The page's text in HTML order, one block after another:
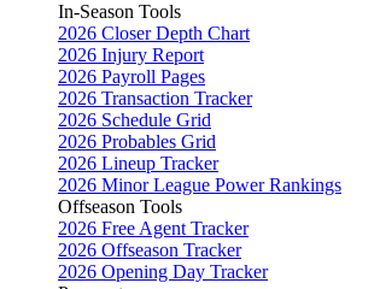
In-Season Tools
2026 Closer Depth Chart
2026 Injury Report
2026 Payroll Pages
2026 Transaction Tracker
2026 Schedule Grid
2026 Probables Grid
2026 Lineup Tracker
2026 Minor League Power Rankings
Offseason Tools
2026 Free Agent Tracker
2026 Offseason Tracker
2026 Opening Day Tracker